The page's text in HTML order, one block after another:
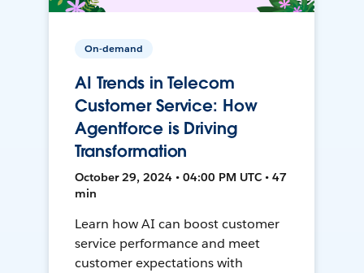
On-demand
AI Trends in Telecom
Customer Service: How
Agentforce is Driving
Transformation
October 29, 2024 • 04:00 PM UTC • 47
min
Learn how AI can boost customer
service performance and meet
customer expectations with